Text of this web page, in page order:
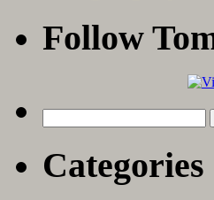
Follow
for:
Categories